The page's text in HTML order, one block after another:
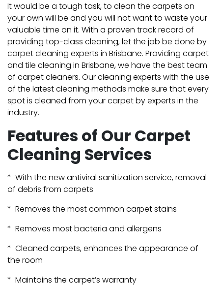
It would be a tough task, to clean the carpets on
your own will be and you will not want to waste your
valuable time on it. With a proven track record of
providing top-class cleaning, let the job be done by
carpet cleaning experts in Brisbane. Providing carpet
and tile cleaning in Brisbane, we have the best team
of carpet cleaners. Our cleaning experts with the use
of the latest cleaning methods make sure that every
spot is cleaned from your carpet by experts in the
industry.
Features of Our Carpet
Cleaning Services
* With the new antiviral sanitization service, removal
of debris from carpets
* Removes the most common carpet stains
* Removes most bacteria and allergens
* Cleaned carpets, enhances the appearance of
the room
* Maintains the carpet’s warranty